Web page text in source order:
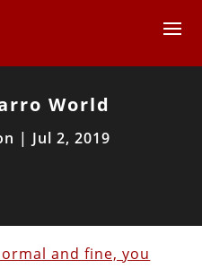
World
| Jul 2, 2019
and fine, you